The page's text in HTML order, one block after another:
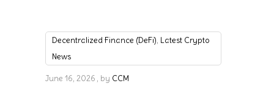
Decentralized Finance (DeFi), Latest Crypto
News
June 16, 2026 by CCM